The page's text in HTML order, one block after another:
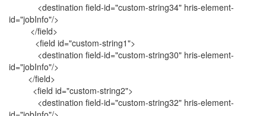
<destination field-id="custom-string34" hris-element-
id="jobInfo"/>
</field>
<field id="custom-string1">
<destination field-id="custom-string30" hris-element-
id="jobInfo"/>
</field>
<field id="custom-string2">
<destination field-id="custom-string32" hris-element-